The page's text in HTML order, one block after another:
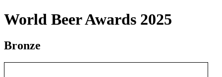
World Beer Awards 2025
Bronze